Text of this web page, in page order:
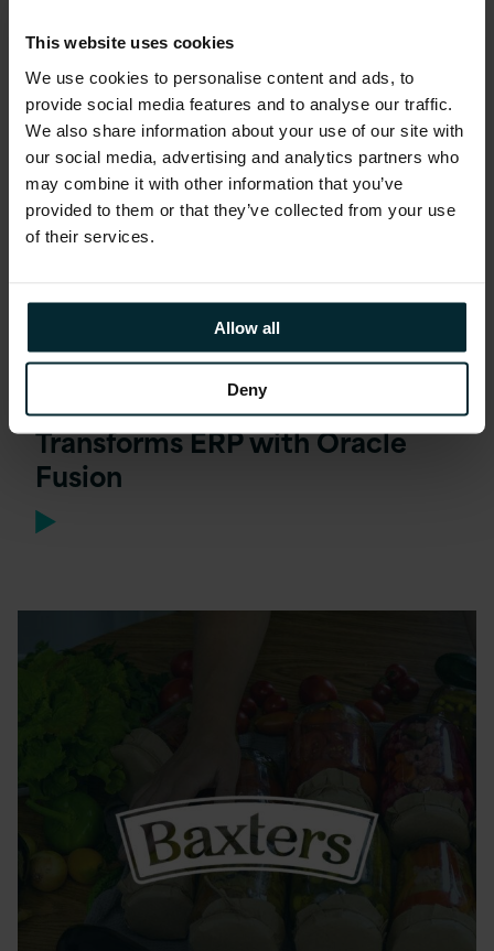
This website uses cookies
We use cookies to personalise content and ads, to
provide social media features and to analyse our traffic.
We also share information about your use of our site with
our social media, advertising and analytics partners who
may combine it with other information that you’ve
provided to them or that they’ve collected from your use
of their services.
Allow all
Deny
Debt Management Company
Transforms ERP with Oracle
Fusion